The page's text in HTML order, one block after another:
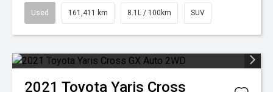
Used 161,411 km 8.1L / 100km SUV
2021 Toyota Yaris Cross